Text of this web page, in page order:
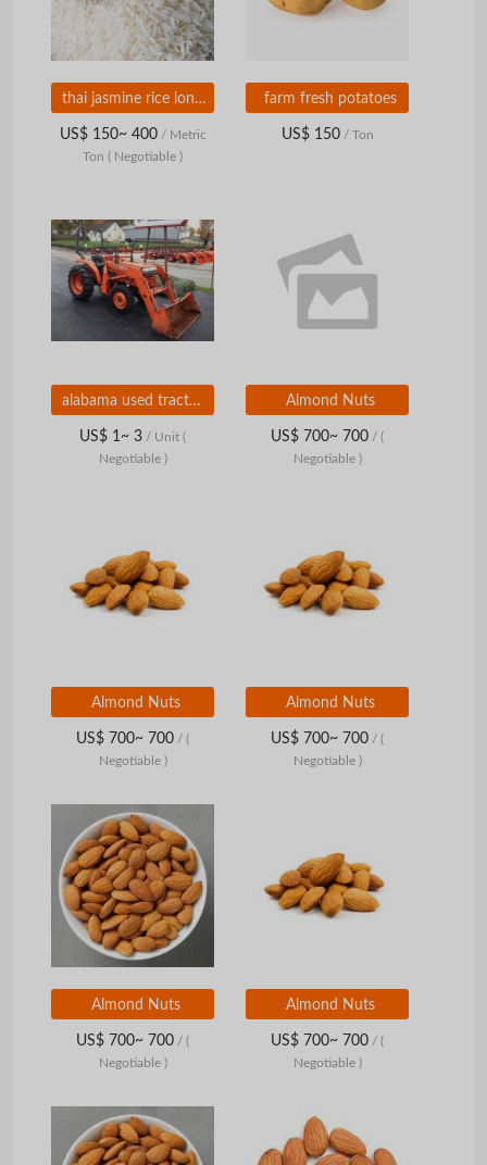
thai jasmine rice long grain
US$ 150~ 400/ Metric
Ton ( Negotiable )
farm fresh potatoes
US$ 150/ Ton
alabama used tractors for sale
US$ 1~ 3 / Unit (
Negotiable )
Almond Nuts
US$ 700~ 700 / (
Negotiable )
Almond Nuts
US$ 700~ 700 / (
Negotiable )
Almond Nuts
US$ 700~ 700 / (
Negotiable )
Almond Nuts
US$ 700~ 700 / (
Negotiable )
Almond Nuts
US$ 700~ 700 / (
Negotiable )